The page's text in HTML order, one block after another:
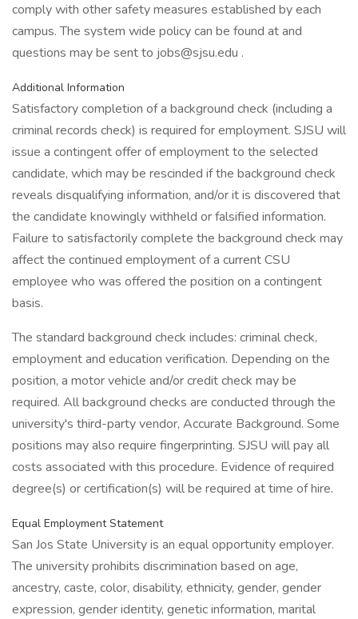
comply with other safety measures established by each
campus. The system wide policy can be found at and
questions may be sent to jobs@sjsu.edu .
Additional Information
Satisfactory completion of a background check (including a
criminal records check) is required for employment. SJSU will
issue a contingent offer of employment to the selected
candidate, which may be rescinded if the background check
reveals disqualifying information, and/or it is discovered that
the candidate knowingly withheld or falsified information.
Failure to satisfactorily complete the background check may
affect the continued employment of a current CSU
employee who was offered the position on a contingent
basis.
The standard background check includes: criminal check,
employment and education verification. Depending on the
position, a motor vehicle and/or credit check may be
required. All background checks are conducted through the
university's third-party vendor, Accurate Background. Some
positions may also require fingerprinting. SJSU will pay all
costs associated with this procedure. Evidence of required
degree(s) or certification(s) will be required at time of hire.
Equal Employment Statement
San Jos State University is an equal opportunity employer.
The university prohibits discrimination based on age,
ancestry, caste, color, disability, ethnicity, gender, gender
expression, gender identity, genetic information, marital